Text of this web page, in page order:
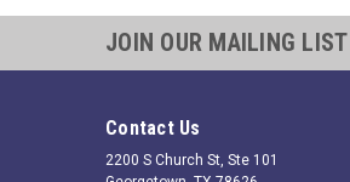
JOIN OUR MAILING LIST
Contact Us
2200 S Church St, Ste 101